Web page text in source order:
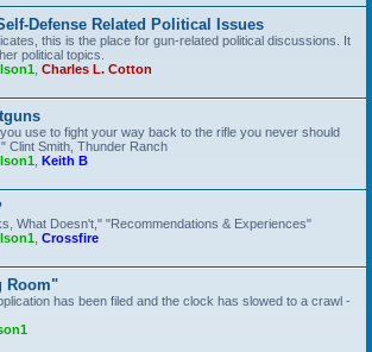
Defense Related Political Issues
this is the place for gun-related political discussions. It
political topics.
Charles L. Cotton
use to fight your way back to the rifle you never should
Clint Smith, Thunder Ranch
Keith B
What Doesn't," "Recommendations & Experiences"
Crossfire
Room"
has been filed and the clock has slowed to a crawl -